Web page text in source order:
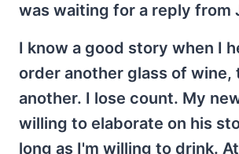
was waiting for a reply from
I know a good story when I
order another glass of wine,
another. I lose count. My
willing to elaborate on his
long as I'm willing to drink.